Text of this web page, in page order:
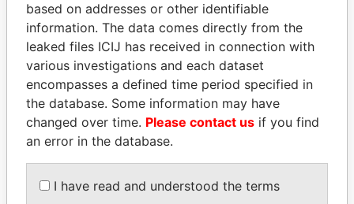
NIR BARKAT
Member of parliament
GENNADY
TIMCHENKO
President Vladimir Putin's
inner circle
EXPLORE ALL
based on addresses or other identifiable
information. The data comes directly from the
leaked files ICIJ has received in connection with
various investigations and each dataset
encompasses a defined time period specified in
the database. Some information may have
changed over time. Please contact us if you find
an error in the database.
I have read and understood the terms